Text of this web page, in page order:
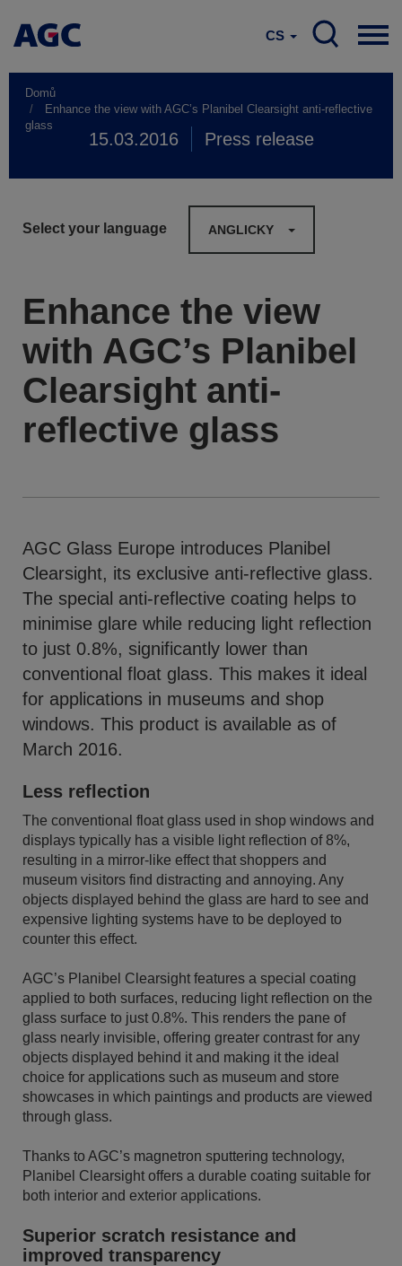
CS
Domů
Enhance the view with AGC’s Planibel Clearsight anti-reflective
glass
15.03.2016 Press release
Select your language ANGLICKY
Enhance the view
with AGC’s Planibel
Clearsight anti-
reflective glass
AGC Glass Europe introduces Planibel
Clearsight, its exclusive anti-reflective glass.
The special anti-reflective coating helps to
minimise glare while reducing light reflection
to just 0.8%, significantly lower than
conventional float glass. This makes it ideal
for applications in museums and shop
windows. This product is available as of
March 2016.
Less reflection
The conventional float glass used in shop windows and
displays typically has a visible light reflection of 8%,
resulting in a mirror-like effect that shoppers and
museum visitors find distracting and annoying. Any
objects displayed behind the glass are hard to see and
expensive lighting systems have to be deployed to
counter this effect.
AGC’s Planibel Clearsight features a special coating
applied to both surfaces, reducing light reflection on the
glass surface to just 0.8%. This renders the pane of
glass nearly invisible, offering greater contrast for any
objects displayed behind it and making it the ideal
choice for applications such as museum and store
showcases in which paintings and products are viewed
through glass.
Thanks to AGC’s magnetron sputtering technology,
Planibel Clearsight offers a durable coating suitable for
both interior and exterior applications.
Superior scratch resistance and
improved transparency